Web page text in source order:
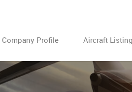
Company Profile Aircraft